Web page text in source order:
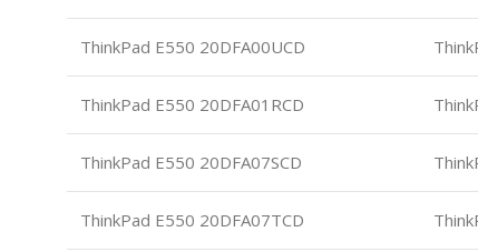
ThinkPad E550 20DFA00UCD
ThinkPad E550 20DFA01RCD
ThinkPad E550 20DFA07SCD
ThinkPad E550 20DFA07TCD